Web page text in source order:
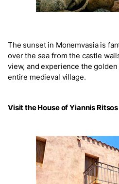
The sunset in Monemvasia is
over the sea from the castle
view, and experience the
entire medieval village.
Visit the House of Yiannis Ritsos